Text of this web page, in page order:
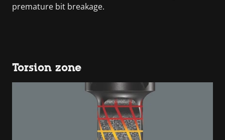
premature bit breakage.
Torsion zone